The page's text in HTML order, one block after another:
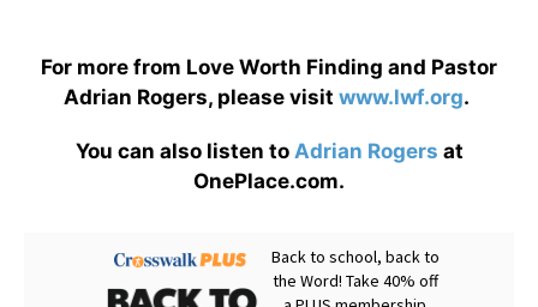
For more from Love Worth Finding and Pastor
Adrian Rogers, please visit www.lwf.org.
You can also listen to Adrian Rogers at
OnePlace.com.